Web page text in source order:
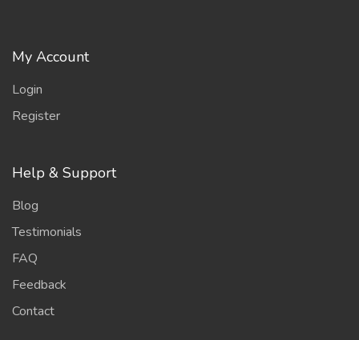
My Account
Login
Register
Help & Support
Blog
Testimonials
FAQ
Feedback
Contact